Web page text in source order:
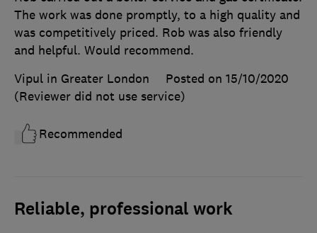
The work was done promptly, to a high quality and
was competitively priced. Rob was also friendly
and helpful. Would recommend.
Vipul in Greater London
Posted on 15/10/2020
(Reviewer did not use service)
Recommended
Reliable, professional work